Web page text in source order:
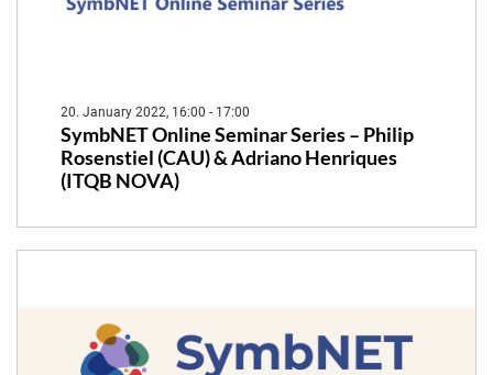
20. January 2022, 16:00 - 17:00
SymbNET Online Seminar Series – Philip
Rosenstiel (CAU) & Adriano Henriques
(ITQB NOVA)